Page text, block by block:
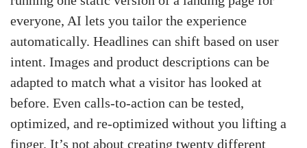
everyone, AI lets you tailor the experience
automatically. Headlines can shift based on user
intent. Images and product descriptions can be
adapted to match what a visitor has looked at
before. Even calls-to-action can be tested,
optimized, and re-optimized without you lifting a
finger. It’s not about creating twenty different